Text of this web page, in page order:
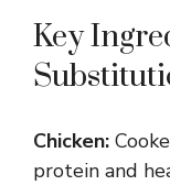
Key
Chicken:
protein and